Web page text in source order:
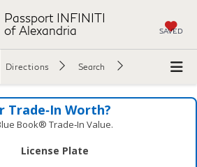
Passport INFINITI
of Alexandria
SAVED
Directions Search
Trade‑In Worth?
Book® Trade‑In Value.
License Plate